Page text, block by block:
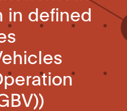
in defined